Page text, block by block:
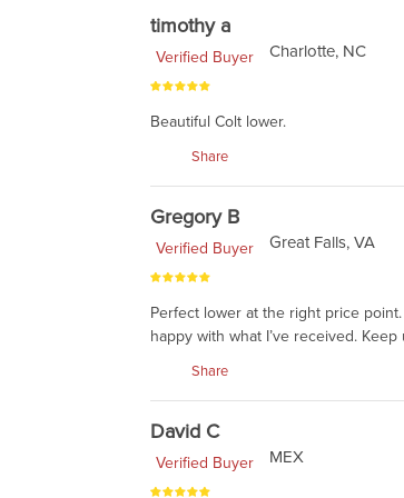
timothy a
Verified Buyer
Charlotte, NC
Beautiful Colt lower.
Share
Gregory B
Verified Buyer
Great Falls, VA
Perfect lower at the right price
happy with what I’ve received.
Share
David C
Verified Buyer
MEX